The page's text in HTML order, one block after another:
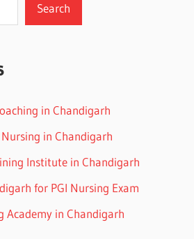
Search
in Chandigarh
in Chandigarh
Institute in Chandigarh
for PGI Nursing Exam
Academy in Chandigarh